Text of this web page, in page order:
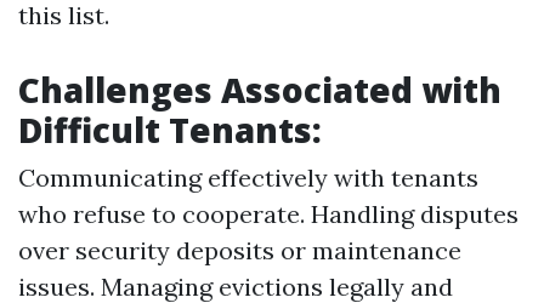
this list.
Challenges Associated with
Difficult Tenants:
Communicating effectively with tenants
who refuse to cooperate. Handling disputes
over security deposits or maintenance
issues. Managing evictions legally and